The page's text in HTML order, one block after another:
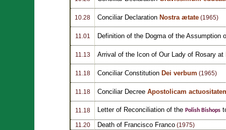
10.28 Conciliar Declaration Nostra ætate (1965)
11.01 Definition of the Dogma of the Assumption
11.13 Arrival of the Icon of Our Lady of Rosary at
11.18 Conciliar Constitution Dei verbum (1965)
11.18 Conciliar Decree Apostolicam
11.18 Letter of Reconciliation of the Polish Bishops
11.20 Death of Francisco Franco (1975)